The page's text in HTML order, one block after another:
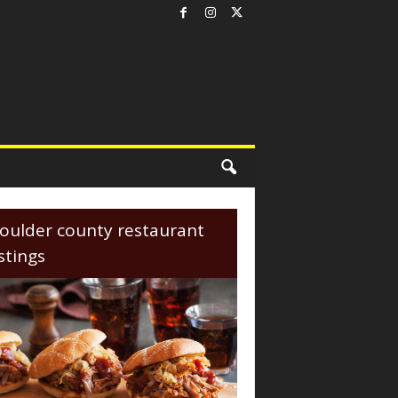
county restaurant